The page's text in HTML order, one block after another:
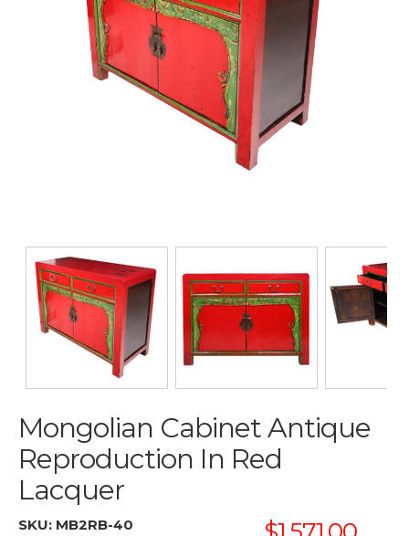
Mongolian Cabinet Antique
Reproduction In Red
Lacquer
SKU: MB2RB-40